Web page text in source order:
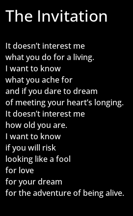
The Invitation
It doesn’t interest me
what you do for a living.
I want to know
what you ache for
and if you dare to dream
of meeting your heart’s longing.
It doesn’t interest me
how old you are.
I want to know
if you will risk
looking like a fool
for love
for your dream
for the adventure of being alive.